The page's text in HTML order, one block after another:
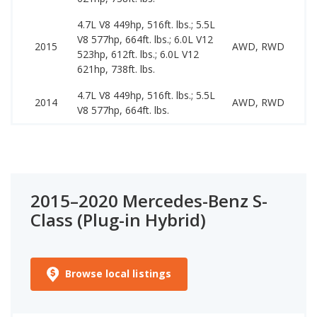
2015
4.7L V8 449hp, 516ft. lbs.; 5.5L
V8 577hp, 664ft. lbs.; 6.0L V12
523hp, 612ft. lbs.; 6.0L V12
621hp, 738ft. lbs.
AWD, RWD
2014
4.7L V8 449hp, 516ft. lbs.; 5.5L
V8 577hp, 664ft. lbs.
AWD, RWD
2015–2020 Mercedes-Benz S-
Class (Plug-in Hybrid)
Browse local listings